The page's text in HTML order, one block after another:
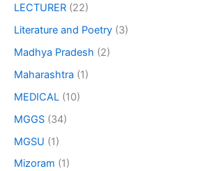
LECTURER (22)
Literature and Poetry (3)
Madhya Pradesh (2)
Maharashtra (1)
MEDICAL (10)
MGGS (34)
MGSU (1)
Mizoram (1)